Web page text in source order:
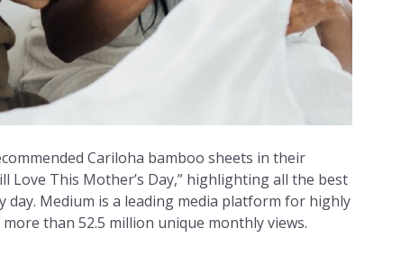
Cariloha bamboo sheets in their
Love This Mother’s Day,” highlighting all the best
day. Medium is a leading media platform for highly
than 52.5 million unique monthly views.